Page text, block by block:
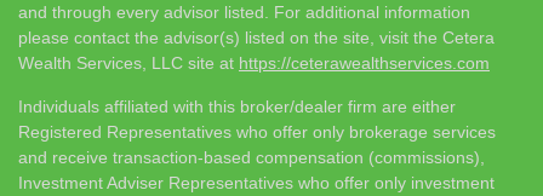
and through every advisor listed. For additional information
please contact the advisor(s) listed on the site, visit the Cetera
Wealth Services, LLC site at https://ceterawealthservices.com
Individuals affiliated with this broker/dealer firm are either
Registered Representatives who offer only brokerage services
and receive transaction-based compensation (commissions),
Investment Adviser Representatives who offer only investment